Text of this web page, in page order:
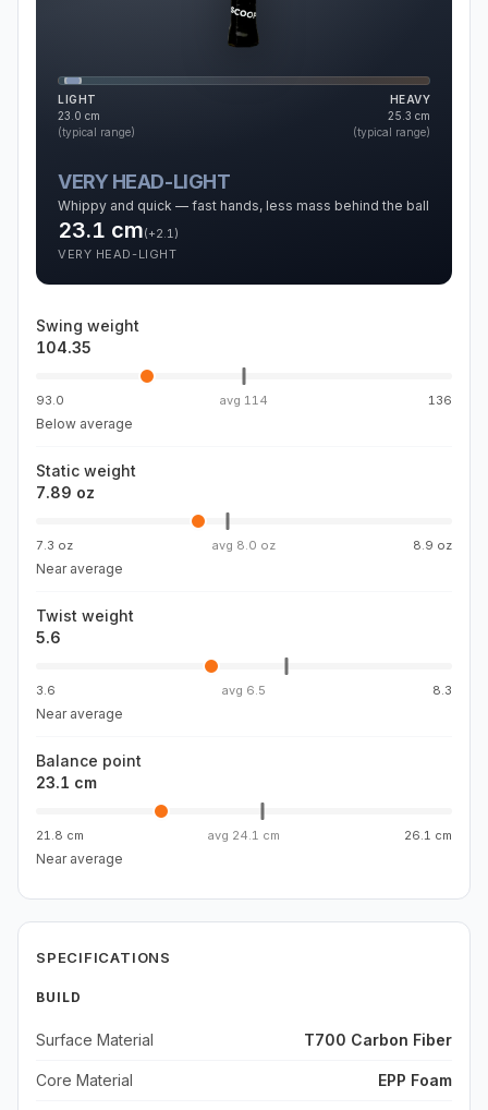
LIGHT
23.0 cm
(typical range)
HEAVY
25.3 cm
(typical range)
VERY HEAD-LIGHT
Whippy and quick — fast hands, less mass behind the ball
23.1 cm(+2.1)
VERY HEAD-LIGHT
Swing weight
104.35
93.0 avg 114 136
Below average
Static weight
7.89 oz
7.3 oz avg 8.0 oz 8.9 oz
Near average
Twist weight
5.6
3.6 avg 6.5 8.3
Near average
Balance point
23.1 cm
21.8 cm avg 24.1 cm 26.1 cm
Near average
SPECIFICATIONS
BUILD
Surface Material T700 Carbon Fiber
Core Material EPP Foam